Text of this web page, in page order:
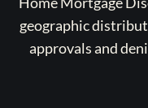
geographic
approvals and